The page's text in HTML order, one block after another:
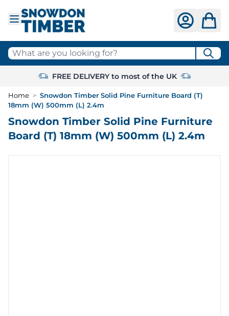
What are you looking for?
FREE DELIVERY to most of the UK
Home > Snowdon Timber Solid Pine Furniture Board (T)
18mm (W) 500mm (L) 2.4m
Snowdon Timber Solid Pine Furniture
Board (T) 18mm (W) 500mm (L) 2.4m